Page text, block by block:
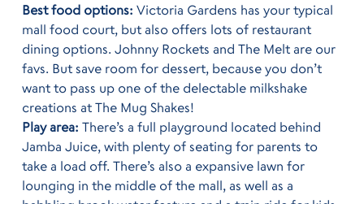
Best food options: Victoria Gardens has your typical
mall food court, but also offers lots of restaurant
dining options. Johnny Rockets and The Melt are our
favs. But save room for dessert, because you don’t
want to pass up one of the delectable milkshake
creations at The Mug Shakes!
Play area: There’s a full playground located behind
Jamba Juice, with plenty of seating for parents to
take a load off. There’s also a expansive lawn for
lounging in the middle of the mall, as well as a